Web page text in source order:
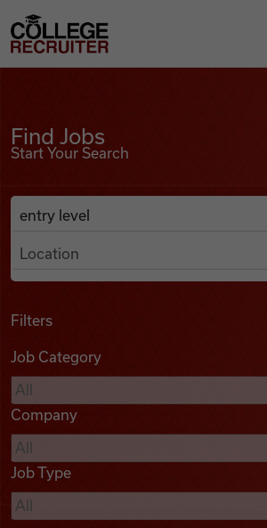
Find Jobs
Podcasts
Videos
Remote Jobs
College Recruiter
Find Jobs
Start Your Search
Search Job Listings
Anywhere
Filters
Job Category
Company
Job Type